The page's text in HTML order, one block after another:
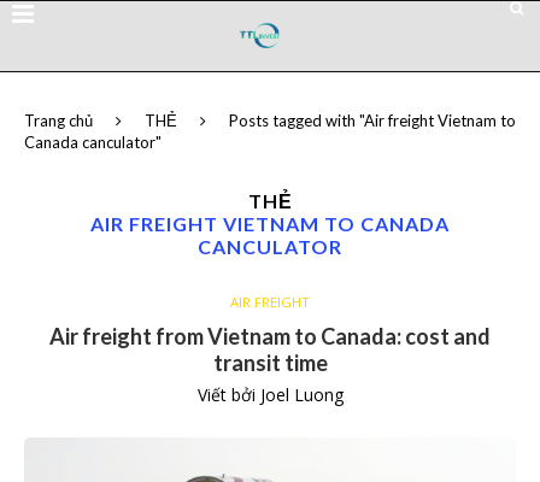
Trang chủ THẺ
Posts tagged with "Air freight Vietnam to
Canada canculator"
THẺ
AIR FREIGHT VIETNAM TO CANADA
CANCULATOR
AIR FREIGHT
Air freight from Vietnam to Canada: cost and
transit time
Viết bởi Joel Luong